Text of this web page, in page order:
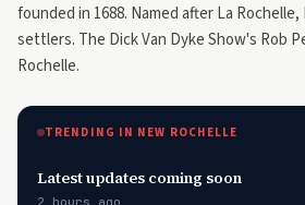
founded in 1688. Named after La
settlers. The Dick Van Dyke Show's Rob
Rochelle.
TRENDING IN NEW ROCHELLE
Latest updates coming soon
2 hours ago